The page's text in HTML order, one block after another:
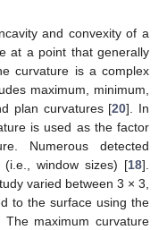
and convexity of a
at a point that generally
curvature is a complex
maximum, minimum,
plan curvatures [20]. In
is used as the factor
Numerous detected
window sizes) [18].
varied between 3 × 3,
to the surface using the
maximum curvature